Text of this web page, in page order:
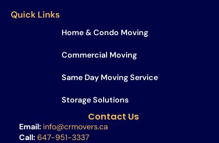
Quick Links
Home & Condo Moving
Commercial Moving
Same Day Moving Service​
Storage Solutions
Contact Us
Email: info@crmovers.ca
Call: 647-951-3337